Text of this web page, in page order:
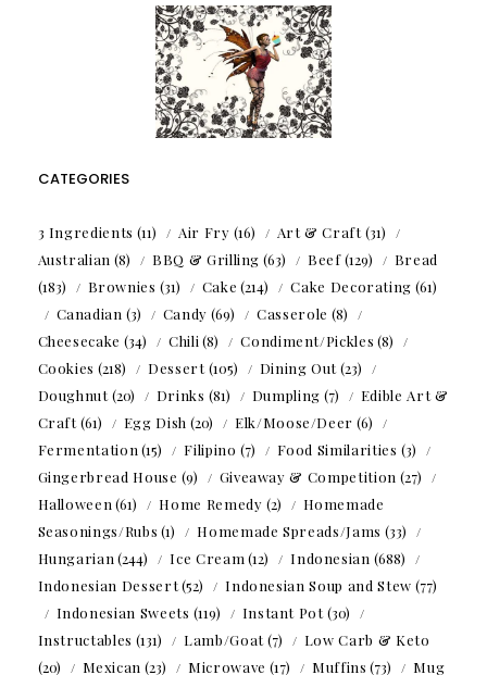
CATEGORIES
3 Ingredients (11) Air Fry (16) Art & Craft(31)
Australian (8) BBQ & Grilling (63) Beef(129)
Bread
(183)
Brownies (31) Cake (214) Cake Decorating (61)
Canadian (3) Candy (69) Casserole (8)
Cheesecake (34) Chili(8) Condiment/Pickles (8)
Cookies (218) Dessert(105) Dining Out(23)
Doughnut(20) Drinks (81) Dumpling (7)
Edible Art &
Craft(61) Egg Dish (20) Elk/Moose/Deer (6)
Fermentation(15) Filipino (7) Food Similarities (3)
Gingerbread House (9) Giveaway & Competition (27)
Halloween(61) Home Remedy (2)
Homemade
Seasonings/Rubs (1) Homemade Spreads/Jams (33)
Hungarian(244) Ice Cream(12) Indonesian (688)
Indonesian Dessert(52) Indonesian Soup and Stew (77)
Indonesian Sweets (119) Instant Pot(30)
Instructables (131) Lamb/Goat(7)
Low Carb & Keto
(20)
Mexican (23) Microwave (17) Muffins (73) Mug